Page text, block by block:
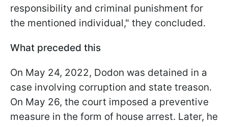
responsibility and criminal punishment for
the mentioned individual," they concluded.
What preceded this
On May 24, 2022, Dodon was detained in a
case involving corruption and state treason.
On May 26, the court imposed a preventive
measure in the form of house arrest. Later, he